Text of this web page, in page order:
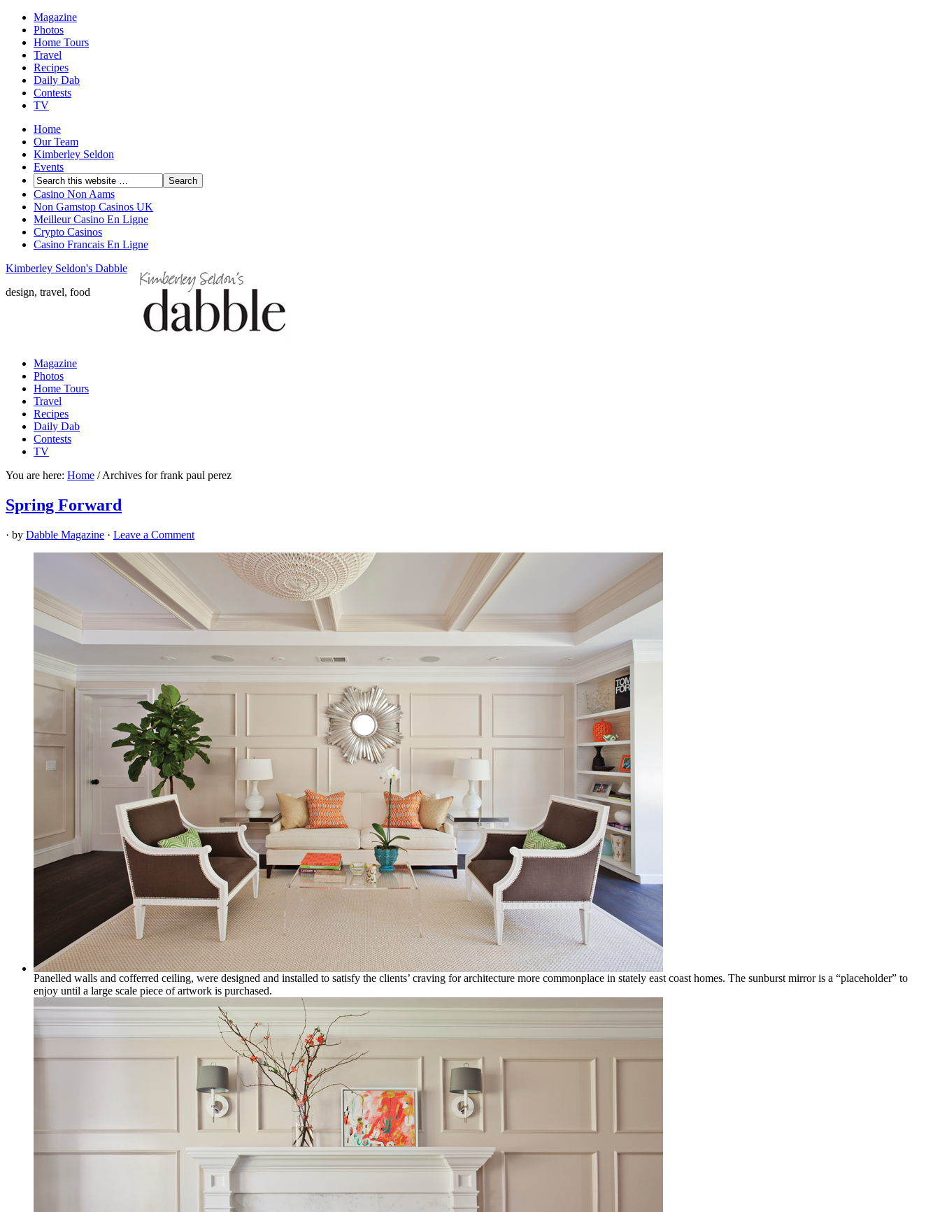
Magazine
Photos
Home Tours
Travel
Recipes
Daily Dab
Contests
TV
Home
Our Team
Kimberley Seldon
Events
Casino Non Aams
Non Gamstop Casinos UK
Meilleur Casino En Ligne
Crypto Casinos
Casino Francais En Ligne
Kimberley Seldon's Dabble
design, travel, food
Magazine
Photos
Home Tours
Travel
Recipes
Daily Dab
Contests
TV
You are here: Home /Archives for frank paul perez
Spring Forward
· by Dabble Magazine · Leave a Comment
Panelled walls and cofferred ceiling, were designed and installed to satisfy the clients’ craving for architecture more commonplace in stately east coast homes. The sunburst mirror is a “placeholder” to
enjoy until a large scale piece of artwork is purchased.